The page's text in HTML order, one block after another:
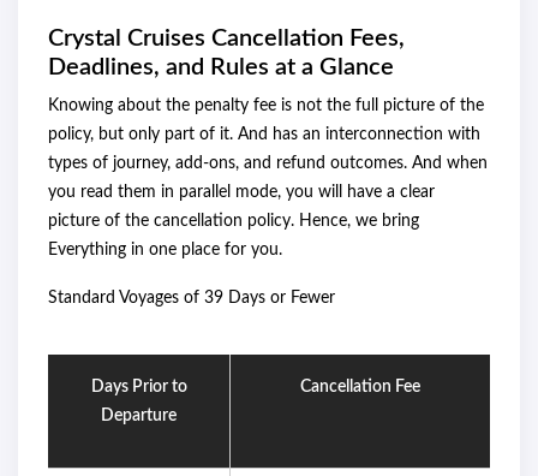
Crystal Cruises Cancellation Fees,
Deadlines, and Rules at a Glance
Knowing about the penalty fee is not the full picture of the
policy, but only part of it. And has an interconnection with
types of journey, add-ons, and refund outcomes. And when
you read them in parallel mode, you will have a clear
picture of the cancellation policy. Hence, we bring
Everything in one place for you.
Standard Voyages of 39 Days or Fewer
Days Prior to
Departure
Cancellation Fee